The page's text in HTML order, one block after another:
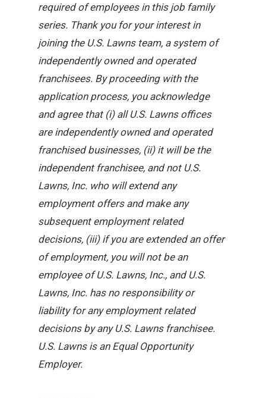
required of employees in this job family
series. Thank you for your interest in
joining the U.S. Lawns team, a system of
independently owned and operated
franchisees. By proceeding with the
application process, you acknowledge
and agree that (i) all U.S. Lawns offices
are independently owned and operated
franchised businesses, (ii) it will be the
independent franchisee, and not U.S.
Lawns, Inc. who will extend any
employment offers and make any
subsequent employment related
decisions, (iii) if you are extended an offer
of employment, you will not be an
employee of U.S. Lawns, Inc., and U.S.
Lawns, Inc. has no responsibility or
liability for any employment related
decisions by any U.S. Lawns franchisee.
U.S. Lawns is an Equal Opportunity
Employer.